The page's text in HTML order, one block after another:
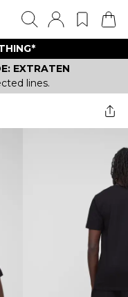
EXTRATEN
lines.